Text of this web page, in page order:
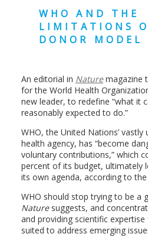
WHO AND THE
LIMITATIONS
DONOR MODEL
An editorial in Naturemagazine
for the World Health
new leader, to redefine “what it
reasonably expected to do.”
WHO, the United Nations’ vastly
health agency, has “become
voluntary contributions,” which
percent of its budget, ultimately
its own agenda, according to
WHO should stop trying to be a
Naturesuggests, and
and providing scientific
suited to address emerging